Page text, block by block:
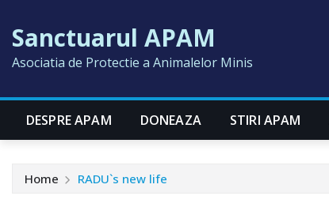
content
Sanctuarul APAM
Asociatia de Protectie a Animalelor Minis
DESPRE APAM DONEAZA STIRI APAM
Home RADU`s new life